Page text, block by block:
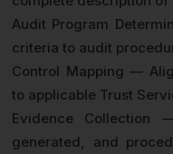
Audit Program
criteria to audit
Control Mapping —
to applicable Trust
Evidence Collection
generated, and